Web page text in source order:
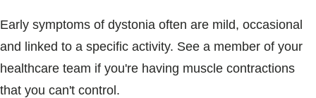
Early symptoms of dystonia often are mild, occasional
and linked to a specific activity. See a member of your
healthcare team if you're having muscle contractions
that you can't control.